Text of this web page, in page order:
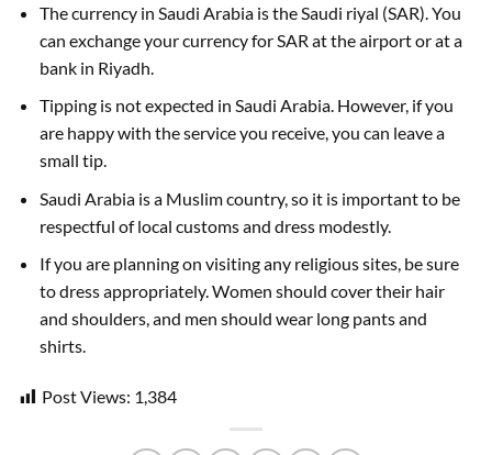
The currency in Saudi Arabia is the Saudi riyal (SAR). You
can exchange your currency for SAR at the airport or at a
bank in Riyadh.
Tipping is not expected in Saudi Arabia. However, if you
are happy with the service you receive, you can leave a
small tip.
Saudi Arabia is a Muslim country, so it is important to be
respectful of local customs and dress modestly.
If you are planning on visiting any religious sites, be sure
to dress appropriately. Women should cover their hair
and shoulders, and men should wear long pants and
shirts.
Post Views: 1,384